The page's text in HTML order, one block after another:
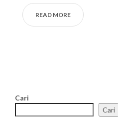
READ MORE
Cari
Cari